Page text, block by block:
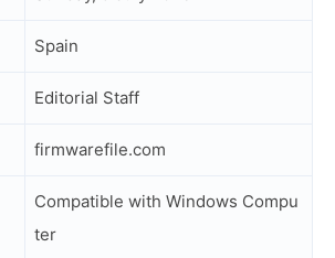
Spain
Editorial Staff
firmwarefile.com
Compatible with Windows Compu
ter